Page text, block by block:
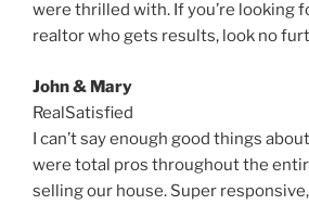
were thrilled with. If you’re looking
realtor who gets results, look no
John & Mary
RealSatisfied
I can’t say enough good things
were total pros throughout the
selling our house. Super